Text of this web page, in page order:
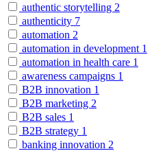
authentic storytelling 2
authenticity 7
automation 2
automation in development 1
automation in health care 1
awareness campaigns 1
B2B innovation 1
B2B marketing 2
B2B sales 1
B2B strategy 1
banking innovation 2